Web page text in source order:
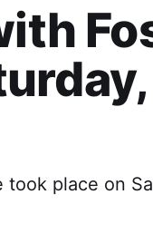
place on